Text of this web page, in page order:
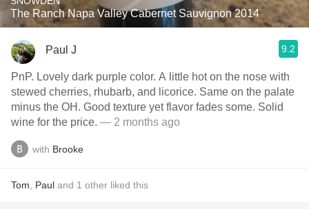
The Ranch Napa Valley Cabernet Sauvignon 2014
Paul J 9.2
PnP. Lovely dark purple color. A little hot on the nose with
stewed cherries, rhubarb, and licorice. Same on the palate
minus the OH. Good texture yet flavor fades some. Solid
wine for the price. — 2 months ago
with Brooke
Tom Paul and 1 other liked this